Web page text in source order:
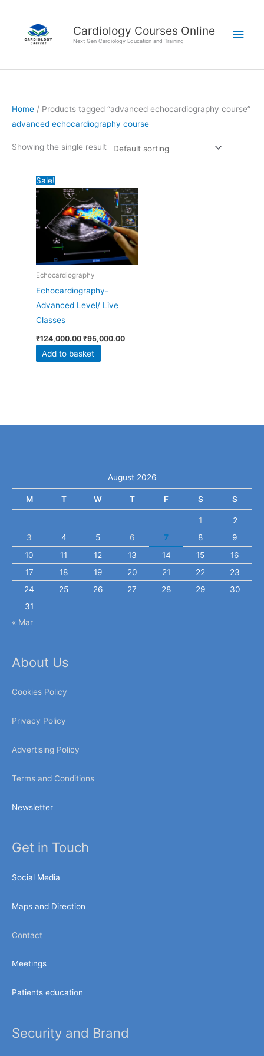
content
Cardiology Courses Online
Next Gen Cardiology Education and Training
Home / Products tagged “advanced echocardiography course”
advanced echocardiography course
Showing the single result
Sale!
Echocardiography
Echocardiography-
Advanced Level/ Live
Classes
₹124,000.00
price
was:
₹124,000.00.
₹95,000.00
price
is:
₹95,000.00.
Add to basket
August 2026
M T W T F S S
1
2
3
4 5 6 7 8
9
10
11 12 13 14 15
16
17
18 19 20 21 22
23
24
25 26 27 28 29
30
31
« Mar
About Us
Cookies Policy
Privacy Policy
Advertising Policy
Terms and Conditions
Newsletter
Get in Touch
Social Media
Maps and Direction
Contact
Meetings
Patients education
Security and Brand